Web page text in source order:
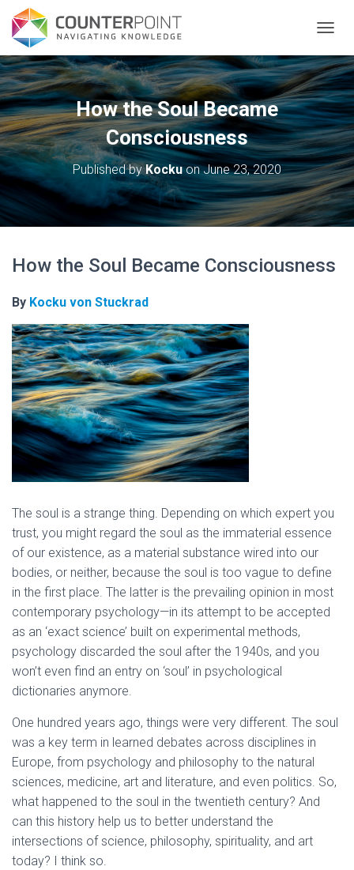
How the Soul Became
Consciousness
Published byKockuonJune 23, 2020
How the Soul Became Consciousness
By Kocku von Stuckrad
The soul is a strange thing. Depending on which expert you
trust, you might regard the soul as the immaterial essence
of our existence, as a material substance wired into our
bodies, or neither, because the soul is too vague to define
in the first place. The latter is the prevailing opinion in most
contemporary psychology—in its attempt to be accepted
as an ‘exact science’ built on experimental methods,
psychology discarded the soul after the 1940s, and you
won’t even find an entry on ‘soul’ in psychological
dictionaries anymore.
One hundred years ago, things were very different. The soul
was a key term in learned debates across disciplines in
Europe, from psychology and philosophy to the natural
sciences, medicine, art and literature, and even politics. So,
what happened to the soul in the twentieth century? And
can this history help us to better understand the
intersections of science, philosophy, spirituality, and art
today? I think so.